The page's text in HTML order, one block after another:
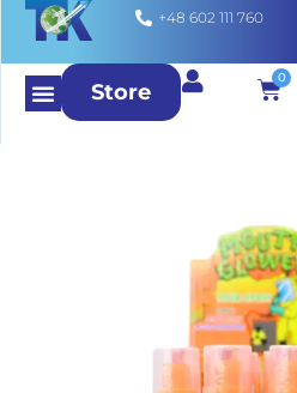
+48 602 111 760
Store
0